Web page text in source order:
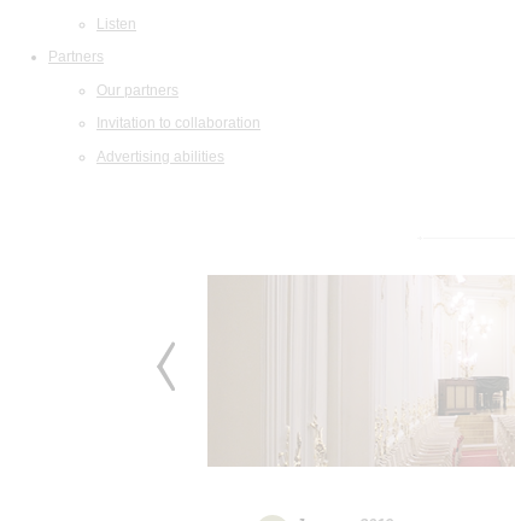
Listen
Partners
Our partners
Invitation to collaboration
Advertising abilities